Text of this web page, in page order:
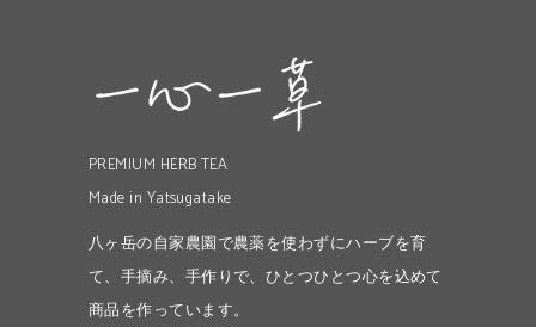
PREMIUM HERB TEA
Made in Yatsugatake
八ヶ岳の自家農園で農薬を使わずにハーブを育
て、手摘み、手作りで、ひとつひとつ心を込めて
商品を作っています。